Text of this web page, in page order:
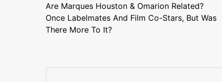
Are Marques Houston & Omarion Related?
Once Labelmates And Film Co-Stars, But Was
There More To It?